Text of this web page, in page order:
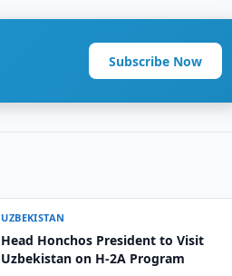
Subscribe Now
UZBEKISTAN
Head Honchos President to Visit
Uzbekistan on H-2A Program